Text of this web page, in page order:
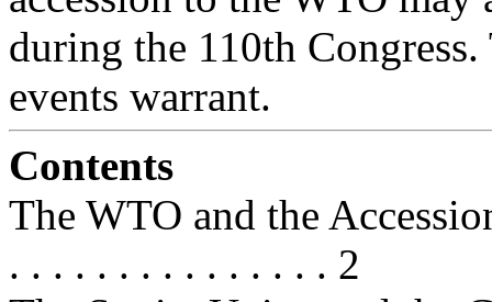
during the 110th
events warrant.
Contents
The WTO and the
. . . . . . . . . . . . . . . 2